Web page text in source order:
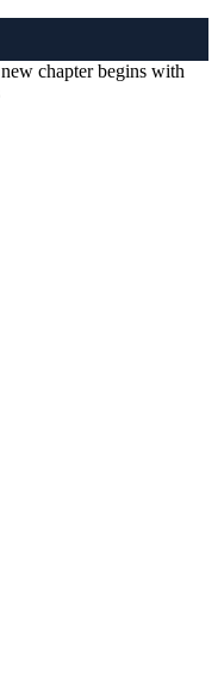
chapter begins with